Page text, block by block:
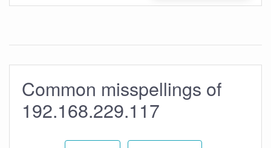
Common misspellings of
192.168.229.117